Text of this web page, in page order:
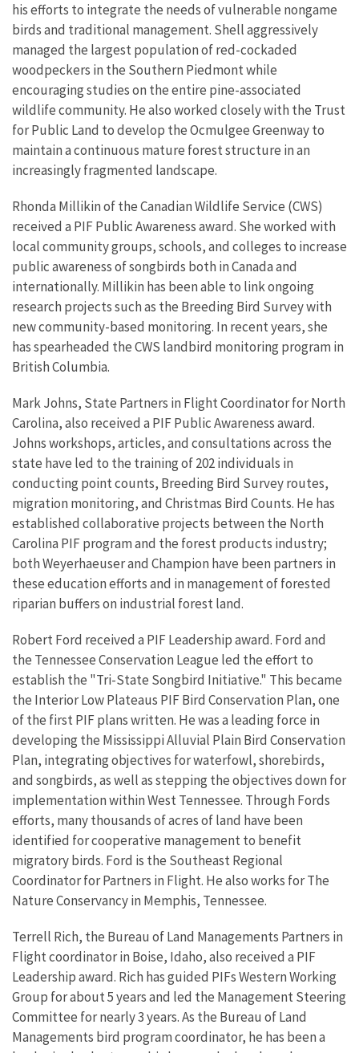
his efforts to integrate the needs of vulnerable nongame
birds and traditional management. Shell aggressively
managed the largest population of red-cockaded
woodpeckers in the Southern Piedmont while
encouraging studies on the entire pine-associated
wildlife community. He also worked closely with the Trust
for Public Land to develop the Ocmulgee Greenway to
maintain a continuous mature forest structure in an
increasingly fragmented landscape.
Rhonda Millikin of the Canadian Wildlife Service (CWS)
received a PIF Public Awareness award. She worked with
local community groups, schools, and colleges to increase
public awareness of songbirds both in Canada and
internationally. Millikin has been able to link ongoing
research projects such as the Breeding Bird Survey with
new community-based monitoring. In recent years, she
has spearheaded the CWS landbird monitoring program in
British Columbia.
Mark Johns, State Partners in Flight Coordinator for North
Carolina, also received a PIF Public Awareness award.
Johns workshops, articles, and consultations across the
state have led to the training of 202 individuals in
conducting point counts, Breeding Bird Survey routes,
migration monitoring, and Christmas Bird Counts. He has
established collaborative projects between the North
Carolina PIF program and the forest products industry;
both Weyerhaeuser and Champion have been partners in
these education efforts and in management of forested
riparian buffers on industrial forest land.
Robert Ford received a PIF Leadership award. Ford and
the Tennessee Conservation League led the effort to
establish the "Tri-State Songbird Initiative." This became
the Interior Low Plateaus PIF Bird Conservation Plan, one
of the first PIF plans written. He was a leading force in
developing the Mississippi Alluvial Plain Bird Conservation
Plan, integrating objectives for waterfowl, shorebirds,
and songbirds, as well as stepping the objectives down for
implementation within West Tennessee. Through Fords
efforts, many thousands of acres of land have been
identified for cooperative management to benefit
migratory birds. Ford is the Southeast Regional
Coordinator for Partners in Flight. He also works for The
Nature Conservancy in Memphis, Tennessee.
Terrell Rich, the Bureau of Land Managements Partners in
Flight coordinator in Boise, Idaho, also received a PIF
Leadership award. Rich has guided PIFs Western Working
Group for about 5 years and led the Management Steering
Committee for nearly 3 years. As the Bureau of Land
Managements bird program coordinator, he has been a